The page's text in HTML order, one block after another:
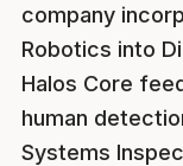
company
Robotics into
Halos Core
human
Systems